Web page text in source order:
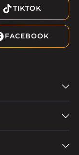
TIKTOK
FACEBOOK